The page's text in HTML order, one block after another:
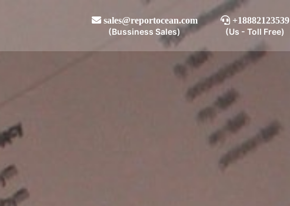
sales@reportocean.com
(Bussiness Sales)
+18882123539
(Us - Toll Free)